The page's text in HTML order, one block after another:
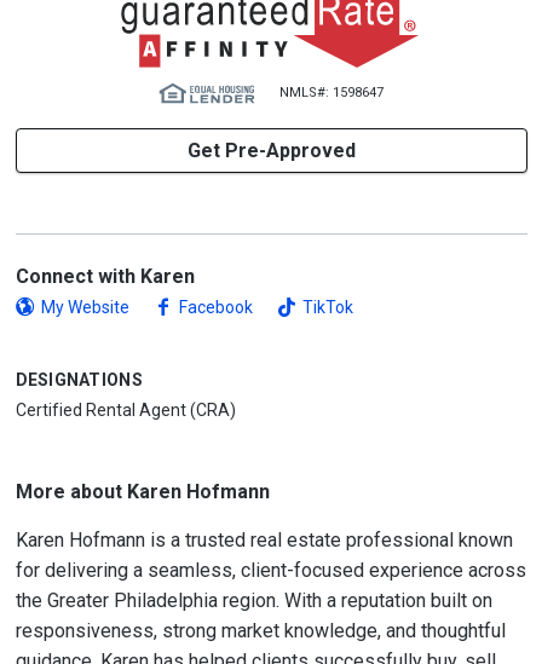
NMLS#: 1598647
Get Pre-Approved
Connect with Karen
My Website Facebook TikTok
DESIGNATIONS
Certified Rental Agent (CRA)
More about Karen Hofmann
Karen Hofmann is a trusted real estate professional known
for delivering a seamless, client-focused experience across
the Greater Philadelphia region. With a reputation built on
responsiveness, strong market knowledge, and thoughtful